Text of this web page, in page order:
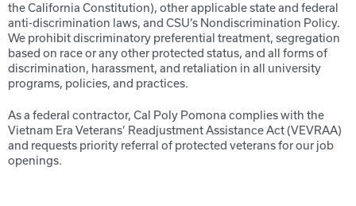
the California Constitution), other applicable state and federal
anti-discrimination laws, and CSU’s Nondiscrimination Policy.
We prohibit discriminatory preferential treatment, segregation
based on race or any other protected status, and all forms of
discrimination, harassment, and retaliation in all university
programs, policies, and practices.
As a federal contractor, Cal Poly Pomona complies with the
Vietnam Era Veterans’ Readjustment Assistance Act (VEVRAA)
and requests priority referral of protected veterans for our job
openings.